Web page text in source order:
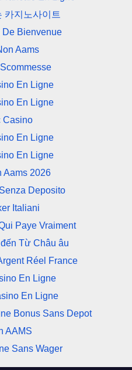
카지노사이트
Bienvenue
Aams
En Ligne
En Ligne
Casino
En Ligne
En Ligne
Aams 2026
Deposito
Italiani
Paye Vraiment
Từ Châu âu
Réel France
En Ligne
En Ligne
Bonus Sans Depot
AAMS
Sans Wager